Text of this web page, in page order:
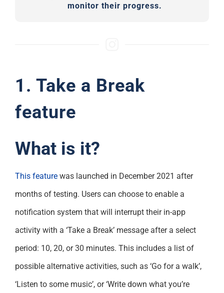
monitor their progress.
1. Take a Break
feature
What is it?
This featurewas launched in December 2021 after
months of testing. Users can choose to enable a
notification system that will interrupt their in-app
activity with a ‘Take a Break’ message after a select
period: 10, 20, or 30 minutes. This includes a list of
possible alternative activities, such as ‘Go for a walk’,
‘Listen to some music’, or ‘Write down what you’re